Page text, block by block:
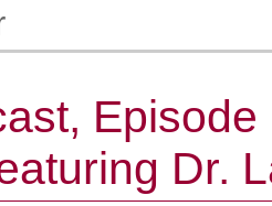
Dr.